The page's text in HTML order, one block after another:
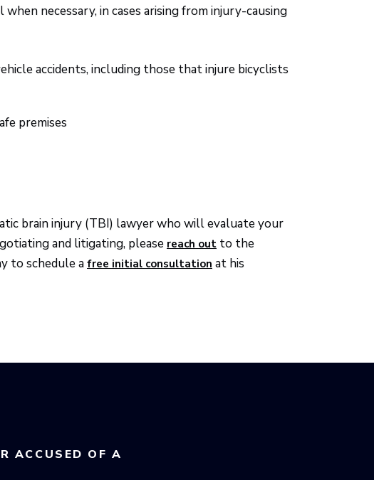
necessary, in cases arising from injury-causing
accidents, including those that injure bicyclists
premises
brain injury (TBI) lawyer who will evaluate your
and litigating, please reach out to the
to schedule a free initial consultation at his
ACCUSED OF A